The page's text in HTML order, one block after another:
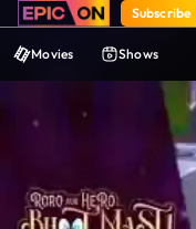
Subscribe
Movies Shows